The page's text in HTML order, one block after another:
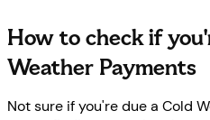
How to check if
Weather Payments
Not sure if you're due a Cold